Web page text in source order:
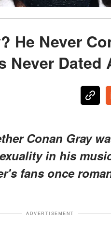
He Never
Never Dated
Conan Gray
in his
fans once
ADVERTISEMENT